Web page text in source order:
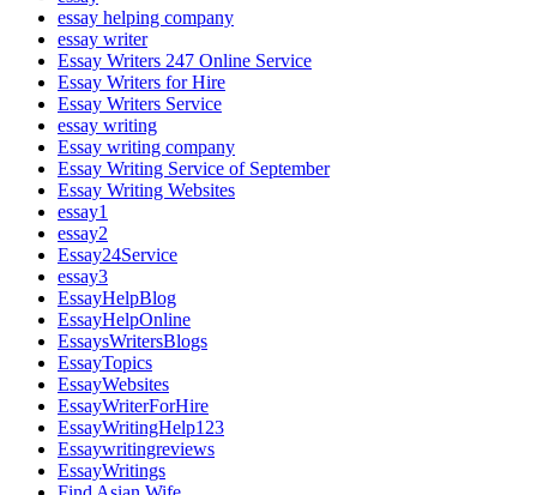
essay helping company
essay writer
Essay Writers 247 Online Service
Essay Writers for Hire
Essay Writers Service
essay writing
Essay writing company
Essay Writing Service of September
Essay Writing Websites
essay1
essay2
Essay24Service
essay3
EssayHelpBlog
EssayHelpOnline
EssaysWritersBlogs
EssayTopics
EssayWebsites
EssayWriterForHire
EssayWritingHelp123
Essaywritingreviews
EssayWritings